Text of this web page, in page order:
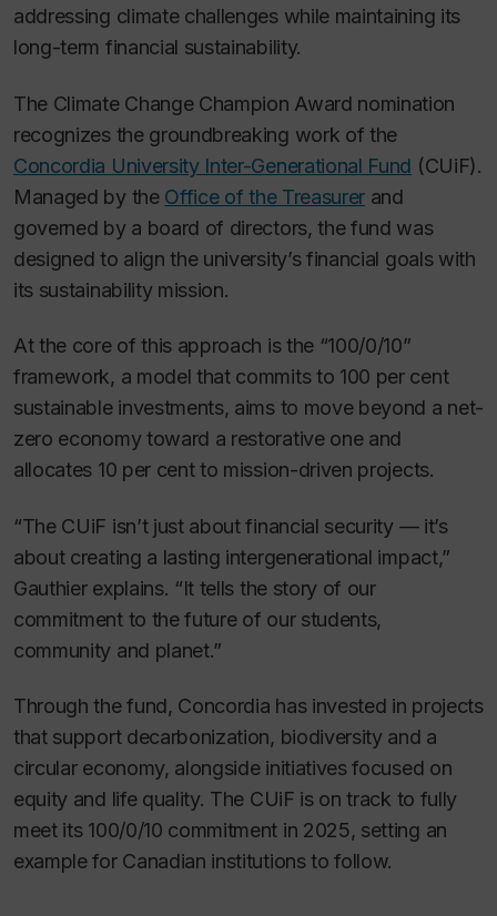
addressing climate challenges while maintaining its
long-term financial sustainability.
The Climate Change Champion Award nomination
recognizes the groundbreaking work of the
Concordia University Inter-Generational Fund (CUiF).
Managed by the Office of the Treasurer and
governed by a board of directors, the fund was
designed to align the university’s financial goals with
its sustainability mission.
At the core of this approach is the “100/0/10”
framework, a model that commits to 100 per cent
sustainable investments, aims to move beyond a net-
zero economy toward a restorative one and
allocates 10 per cent to mission-driven projects.
“The CUiF isn’t just about financial security — it’s
about creating a lasting intergenerational impact,”
Gauthier explains. “It tells the story of our
commitment to the future of our students,
community and planet.”
Through the fund, Concordia has invested in projects
that support decarbonization, biodiversity and a
circular economy, alongside initiatives focused on
equity and life quality. The CUiF is on track to fully
meet its 100/0/10 commitment in 2025, setting an
example for Canadian institutions to follow.